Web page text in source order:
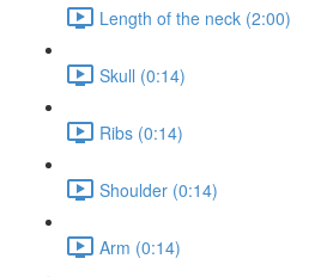
Length of the neck (2:00)
Skull (0:14)
Ribs (0:14)
Shoulder (0:14)
Arm (0:14)